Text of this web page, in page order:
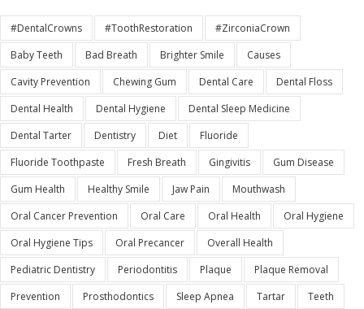
#DentalCrowns #ToothRestoration
#ZirconiaCrown
Baby Teeth
Bad Breath Brighter Smile
Causes
Cavity Prevention
Chewing Gum Dental Care
Dental Floss
Dental Health
Dental Hygiene
Dental Sleep Medicine
Dental Tarter
Dentistry Diet
Fluoride
Fluoride Toothpaste
Fresh Breath Gingivitis
Gum Disease
Gum Health
Healthy Smile Jaw Pain
Mouthwash
Oral Cancer Prevention
Oral Care Oral Health
Oral Hygiene
Oral Hygiene Tips
Oral Precancer
Overall Health
Pediatric Dentistry
Periodontitis Plaque
Plaque Removal
Prevention
Prosthodontics Sleep Apnea Tartar Teeth